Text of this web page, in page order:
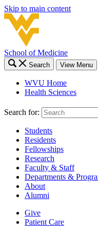
Skip to main content
School of Medicine
Search View Menu
WVU Home
Health Sciences
Search for:
Students
Residents
Fellowships
Research
Faculty & Staff
Departments &
About
Alumni
Give
Patient Care